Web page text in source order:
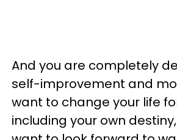
And you are completely
self-improvement and
want to change your life
including your own